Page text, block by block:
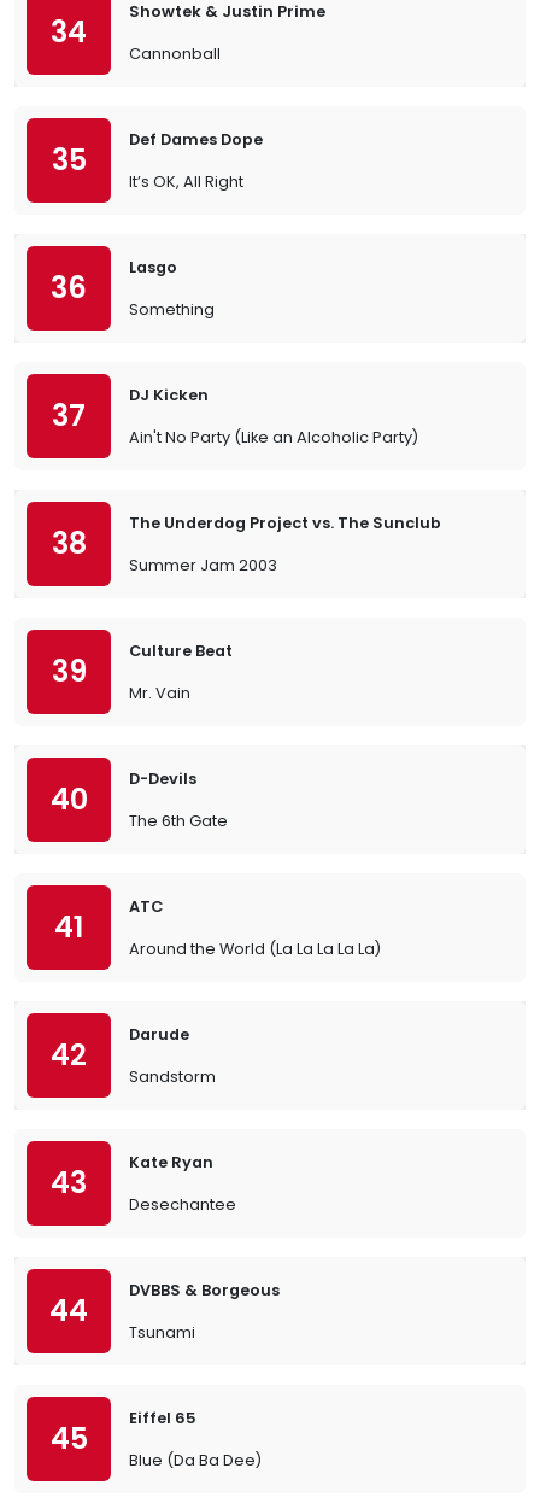
34
Showtek & Justin Prime
Cannonball
35
Def Dames Dope
It’s OK, All Right
36
Lasgo
Something
37
DJ Kicken
Ain't No Party (Like an Alcoholic Party)
38
The Underdog Project vs. The Sunclub
Summer Jam 2003
39
Culture Beat
Mr. Vain
40
D-Devils
The 6th Gate
41
ATC
Around the World (La La La La La)
42
Darude
Sandstorm
43
Kate Ryan
Desechantee
44
DVBBS & Borgeous
Tsunami
45
Eiffel 65
Blue (Da Ba Dee)